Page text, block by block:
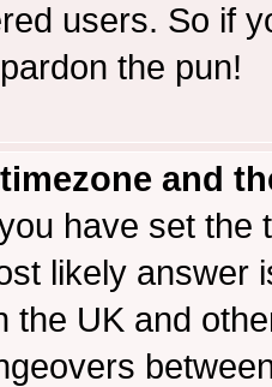
users. So if
the pun!
and
have set the
likely answer
the UK and